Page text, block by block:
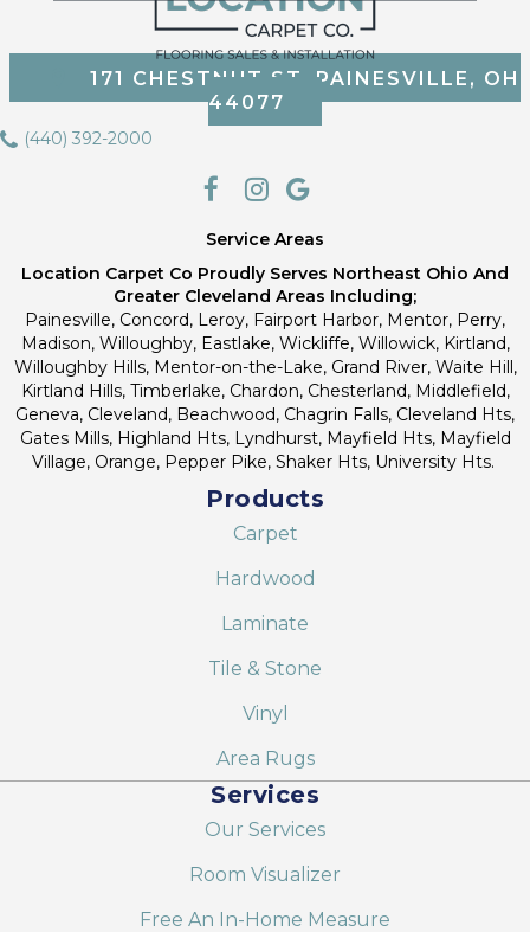
171 CHESTNUT ST, PAINESVILLE, OH
44077
(440) 392-2000
Service Areas
Location Carpet Co Proudly Serves Northeast Ohio And
Greater Cleveland Areas Including;
Painesville, Concord, Leroy, Fairport Harbor, Mentor, Perry,
Madison, Willoughby, Eastlake, Wickliffe, Willowick, Kirtland,
Willoughby Hills, Mentor-on-the-Lake, Grand River, Waite Hill,
Kirtland Hills, Timberlake, Chardon, Chesterland, Middlefield,
Geneva, Cleveland, Beachwood, Chagrin Falls, Cleveland Hts,
Gates Mills, Highland Hts, Lyndhurst, Mayfield Hts, Mayfield
Village, Orange, Pepper Pike, Shaker Hts, University Hts.
Products
Carpet
Hardwood
Laminate
Tile & Stone
Vinyl
Area Rugs
Services
Our Services
Room Visualizer
Free An In-Home Measure